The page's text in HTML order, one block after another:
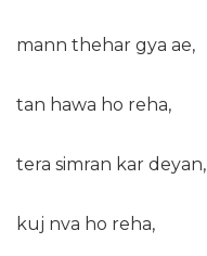
mann thehar gya ae,
tan hawa ho reha,
tera simran kar deyan,
kuj nva ho reha,